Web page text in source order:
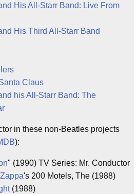
His All-Starr Band: Live From
His Third All-Starr Band
Claus
his All-Starr Band: The
in these non-Beatles projects
):
" (1990) TV Series: Mr. Conductor
's 200 Motels, The (1988)
(1988)